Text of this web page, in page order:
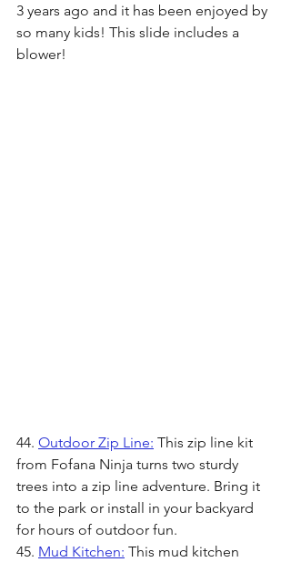
3 years ago and it has been enjoyed by
so many kids! This slide includes a
blower!
44. Outdoor Zip Line: This zip line kit
from Fofana Ninja turns two sturdy
trees into a zip line adventure. Bring it
to the park or install in your backyard
for hours of outdoor fun.
45. Mud Kitchen: This mud kitchen